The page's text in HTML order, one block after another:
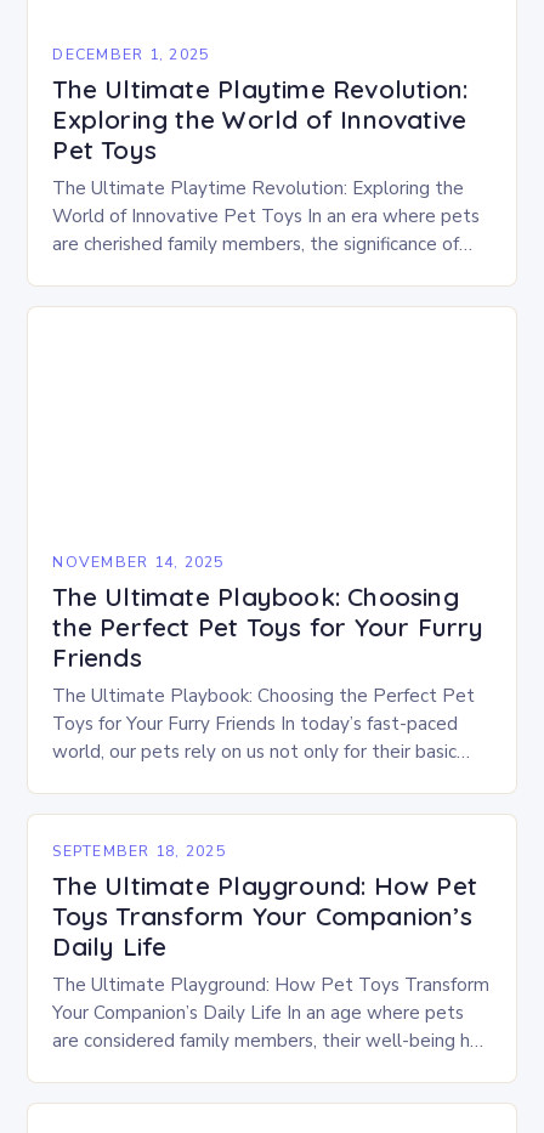
DECEMBER 1, 2025
The Ultimate Playtime Revolution:
Exploring the World of Innovative
Pet Toys
The Ultimate Playtime Revolution: Exploring the
World of Innovative Pet Toys In an era where pets
are cherished family members, the significance of
NOVEMBER 14, 2025
The Ultimate Playbook: Choosing
the Perfect Pet Toys for Your Furry
Friends
The Ultimate Playbook: Choosing the Perfect Pet
Toys for Your Furry Friends In today’s fast-paced
world, our pets rely on us not only for their basic
SEPTEMBER 18, 2025
The Ultimate Playground: How Pet
Toys Transform Your Companion’s
Daily Life
The Ultimate Playground: How Pet Toys Transform
Your Companion’s Daily Life In an age where pets
are considered family members, their well-being has